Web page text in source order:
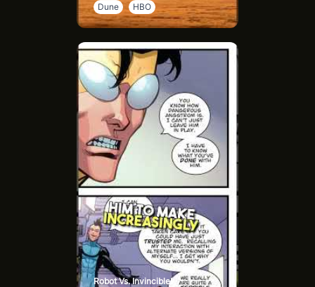
Dune
HBO
Robot Vs. Invincible!